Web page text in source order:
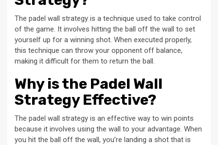
The padel wall strategy is a technique used to take control
of the game. It involves hitting the ball off the wall to set
yourself up for a winning shot. When executed properly,
this technique can throw your opponent off balance,
making it difficult for them to return the ball.
Why is the Padel Wall
Strategy Effective?
The padel wall strategy is an effective way to win points
because it involves using the wall to your advantage. When
you hit the ball off the wall, you’re landing a shot that is